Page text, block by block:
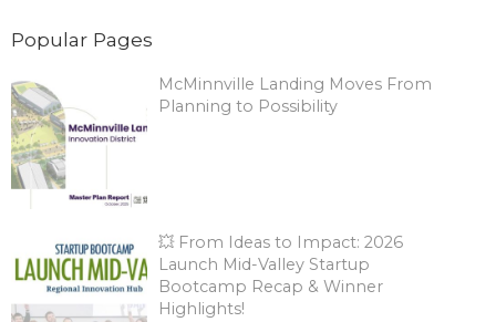
Popular Pages
McMinnville Landing Moves From
Planning to Possibility
💥 From Ideas to Impact: 2026
Launch Mid-Valley Startup
Bootcamp Recap & Winner
Highlights!